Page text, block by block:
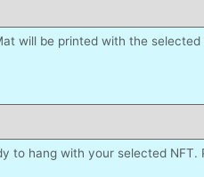
will be printed with the selected
to hang with your selected NFT.